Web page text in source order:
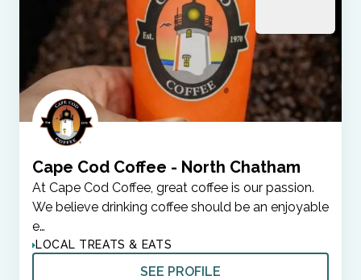
Cape Cod Coffee - North Chatham
At Cape Cod Coffee, great coffee is our passion.
We believe drinking coffee should be an enjoyable
e…
LOCAL TREATS & EATS
SEE PROFILE